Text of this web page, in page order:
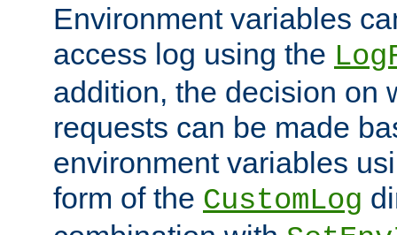
Environment variables
access log using the
addition, the decision on
requests can be made
environment variables
form of the CustomLog